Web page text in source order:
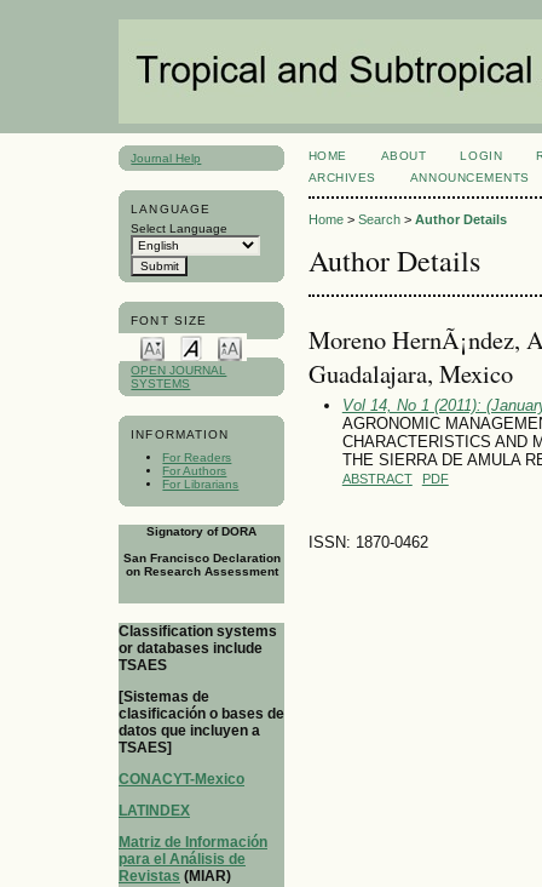
Journal Help
LANGUAGE
Select Language
FONT SIZE
OPEN JOURNAL
SYSTEMS
INFORMATION
For Readers
For Authors
For Librarians
Signatory of DORA
San Francisco Declaration
on Research Assessment
Classification systems
or databases include
TSAES
[Sistemas de
clasificación o bases de
datos que incluyen a
TSAES]
CONACYT-Mexico
LATINDEX
Matriz de Información
para el Análisis de
Revistas (MIAR)
HOME ABOUT LOGIN
ARCHIVES
ANNOUNCEMENTS
Home> Search> Author Details
Author Details
Moreno HernÃ¡ndez,
Guadalajara, Mexico
Vol 14, No 1 (2011):
AGRONOMIC
CHARACTERISTICS AND
THE SIERRA DE AMULA
ABSTRACT PDF
ISSN: 1870-0462